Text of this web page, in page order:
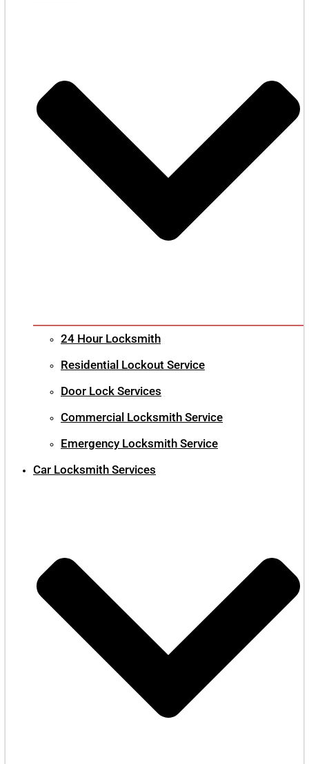
24 Hour Locksmith
Residential Lockout Service
Door Lock Services
Commercial Locksmith Service
Emergency Locksmith Service
Car Locksmith Services